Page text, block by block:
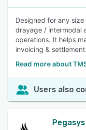
Designed for any
drayage / intermodal
operations. It helps
invoicing & settlement.
Read more about
Users also
Pegasys